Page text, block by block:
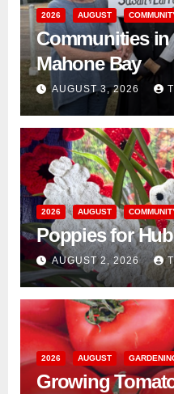
2026 AUGUST
Communities
Mahone Bay
AUGUST 3, 2026
2026 AUGUST
Poppies for
AUGUST 2, 2026
2026 AUGUST
Growing